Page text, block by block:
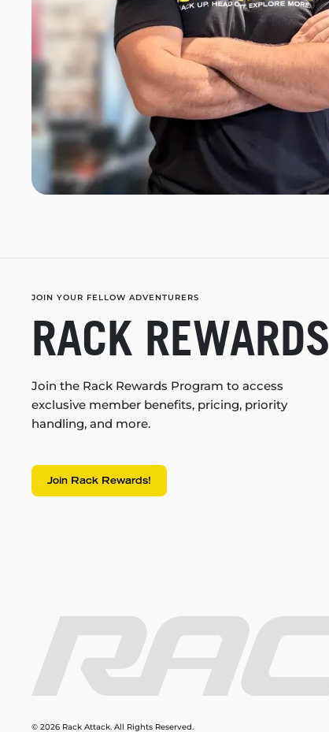
JOIN YOUR FELLOW ADVENTURERS
RACK REWARDS
Join the Rack Rewards Program to access
exclusive member benefits, pricing, priority
handling, and more.
Join Rack Rewards!
© 2026 Rack Attack. All Rights Reserved.